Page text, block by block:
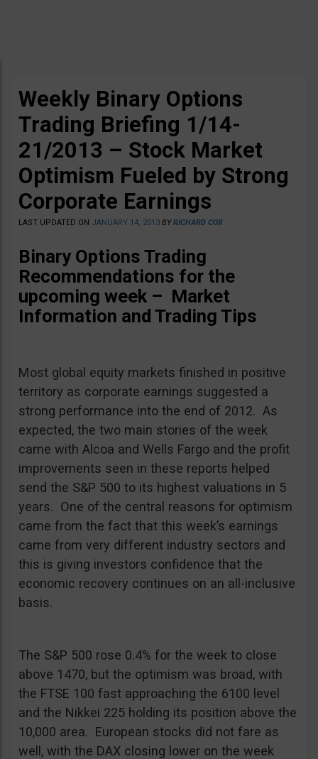
Weekly Binary Options
Trading Briefing 1/14-
21/2013 – Stock Market
Optimism Fueled by Strong
Corporate Earnings
LAST UPDATED ON JANUARY 14, 2013 BYRICHARD COX
Binary Options Trading
Recommendations for the
upcoming week – Market
Information and Trading Tips
Most global equity markets finished in positive
territory as corporate earnings suggested a
strong performance into the end of 2012. As
expected, the two main stories of the week
came with Alcoa and Wells Fargo and the profit
improvements seen in these reports helped
send the S&P 500 to its highest valuations in 5
years. One of the central reasons for optimism
came from the fact that this week’s earnings
came from very different industry sectors and
this is giving investors confidence that the
economic recovery continues on an all-inclusive
basis.
The S&P 500 rose 0.4% for the week to close
above 1470, but the optimism was broad, with
the FTSE 100 fast approaching the 6100 level
and the Nikkei 225 holding its position above the
10,000 area. European stocks did not fare as
well, with the DAX closing lower on the week